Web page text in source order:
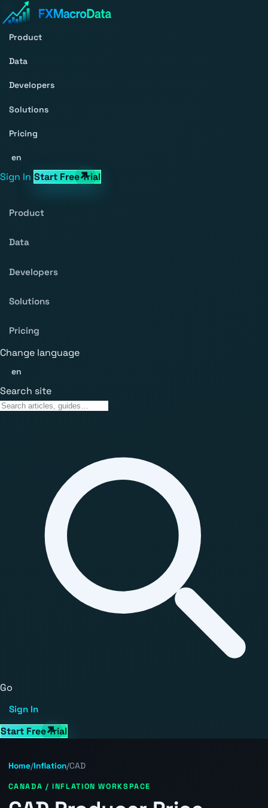
Product
Data
Developers
Solutions
Pricing
en
Sign In Start Free Trial
Product
Data
Developers
Solutions
Pricing
Change language
en
Search site
Go
Sign In
Start Free Trial
Home/Inflation/CAD
CANADA / INFLATION WORKSPACE